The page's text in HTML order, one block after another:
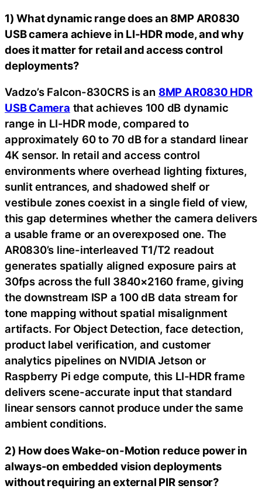
1) What dynamic range does an 8MP AR0830
USB camera achieve in LI-HDR mode, and why
does it matter for retail and access control
deployments?
Vadzo’s Falcon-830CRS is an 8MP AR0830 HDR
USB Camera that achieves 100 dB dynamic
range in LI-HDR mode, compared to
approximately 60 to 70 dB for a standard linear
4K sensor. In retail and access control
environments where overhead lighting fixtures,
sunlit entrances, and shadowed shelf or
vestibule zones coexist in a single field of view,
this gap determines whether the camera delivers
a usable frame or an overexposed one. The
AR0830’s line-interleaved T1/T2 readout
generates spatially aligned exposure pairs at
30fps across the full 3840×2160 frame, giving
the downstream ISP a 100 dB data stream for
tone mapping without spatial misalignment
artifacts. For Object Detection, face detection,
product label verification, and customer
analytics pipelines on NVIDIA Jetson or
Raspberry Pi edge compute, this LI-HDR frame
delivers scene-accurate input that standard
linear sensors cannot produce under the same
ambient conditions.
2) How does Wake-on-Motion reduce power in
always-on embedded vision deployments
without requiring an external PIR sensor?